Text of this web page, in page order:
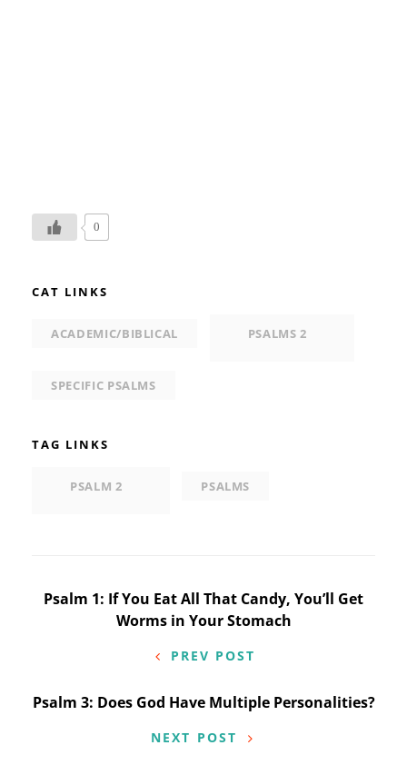
0
CAT LINKS
ACADEMIC/BIBLICAL PSALMS 2
SPECIFIC PSALMS
TAG LINKS
PSALM 2 PSALMS
Post
Psalm 1: If You Eat All That Candy, You’ll Get
Worms in Your Stomach
PREV POST
Psalm 3: Does God Have Multiple Personalities?
NEXT POST